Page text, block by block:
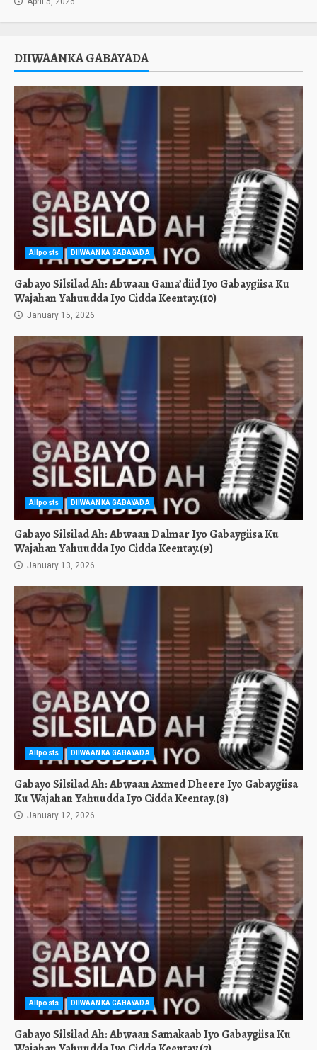
DIIWAANKA GABAYADA
Allposts DIIWAANKA GABAYADA
Gabayo Silsilad Ah: Abwaan Gama’diid Iyo Gabaygiisa Ku
Wajahan Yahuudda Iyo Cidda Keentay.(10)
January 15, 2026
Allposts DIIWAANKA GABAYADA
Gabayo Silsilad Ah: Abwaan Dalmar Iyo Gabaygiisa Ku
Wajahan Yahuudda Iyo Cidda Keentay.(9)
January 13, 2026
Allposts DIIWAANKA GABAYADA
Gabayo Silsilad Ah: Abwaan Axmed Dheere Iyo Gabaygiisa
Ku Wajahan Yahuudda Iyo Cidda Keentay.(8)
January 12, 2026
Allposts DIIWAANKA GABAYADA
Gabayo Silsilad Ah: Abwaan Samakaab Iyo Gabaygiisa Ku